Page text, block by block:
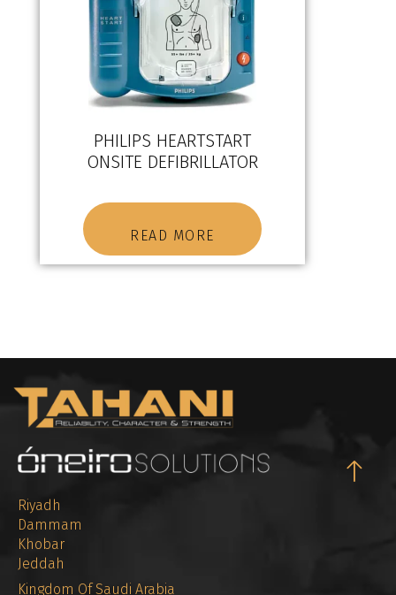
PHILIPS HEARTSTART
ONSITE DEFIBRILLATOR
READ MORE
Riyadh
Dammam
Khobar
Jeddah
Kingdom Of Saudi Arabia